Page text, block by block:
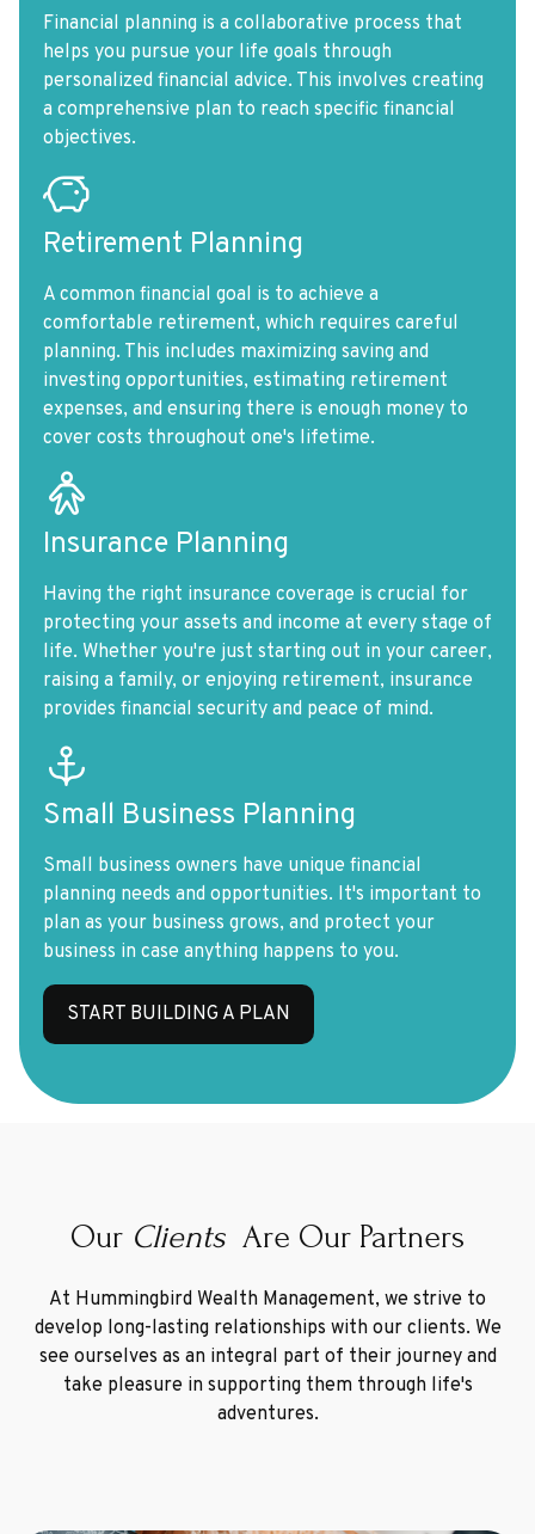
Financial planning is a collaborative process that
helps you pursue your life goals through
personalized financial advice. This involves creating
a comprehensive plan to reach specific financial
objectives.
Retirement Planning
A common financial goal is to achieve a
comfortable retirement, which requires careful
planning. This includes maximizing saving and
investing opportunities, estimating retirement
expenses, and ensuring there is enough money to
cover costs throughout one's lifetime.
Insurance Planning
Having the right insurance coverage is crucial for
protecting your assets and income at every stage of
life. Whether you're just starting out in your career,
raising a family, or enjoying retirement, insurance
provides financial security and peace of mind.
Small Business Planning
Small business owners have unique financial
planning needs and opportunities. It's important to
plan as your business grows, and protect your
business in case anything happens to you.
START BUILDING A PLAN
Our Clients Are Our Partners
At Hummingbird Wealth Management, we strive to
develop long-lasting relationships with our clients. We
see ourselves as an integral part of their journey and
take pleasure in supporting them through life's
adventures.